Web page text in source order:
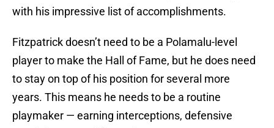
with his impressive list of accomplishments.
Fitzpatrick doesn’t need to be a Polamalu-level
player to make the Hall of Fame, but he does need
to stay on top of his position for several more
years. This means he needs to be a routine
playmaker — earning interceptions, defensive